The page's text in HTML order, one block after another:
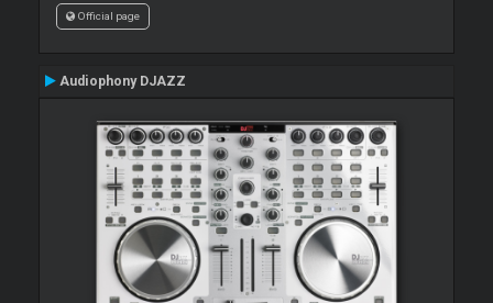
Official page
Audiophony DJAZZ